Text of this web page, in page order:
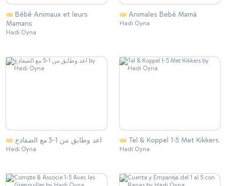
Mamans
Hadi Oyna
Animales Bebé Mamá
Hadi Oyna
اعد وطابق من 1-5 مع الضفادع
Hadi Oyna
Tel & Koppel 1-5 Met Kikkers
Hadi Oyna